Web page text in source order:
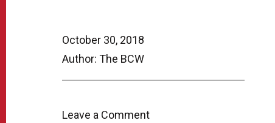
October 30, 2018
Author: The BCW
Leave a Comment